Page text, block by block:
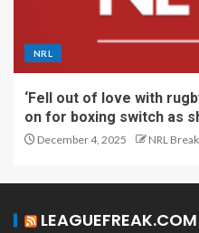
NRL
‘Fell out of love with
on for boxing switch as
December 4, 2025 NRL